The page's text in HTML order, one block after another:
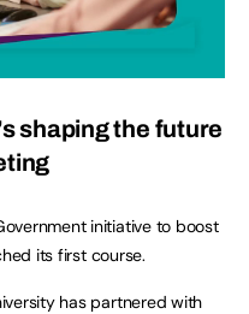
shaping the future
initiative to boost
its first course.
has partnered with